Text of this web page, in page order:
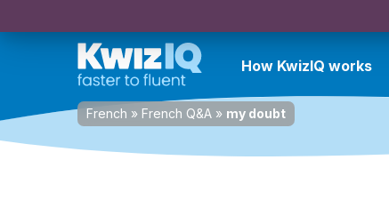
How KwizIQ works
French » French Q&A » my doubt